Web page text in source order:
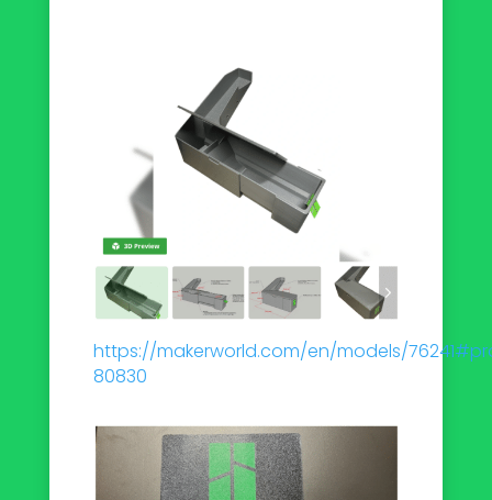
https://makerworld.com/en/models/
80830